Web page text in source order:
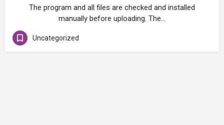
The program and all files are checked and installed
manually before uploading. The…
Uncategorized